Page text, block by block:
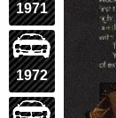
1971
1972